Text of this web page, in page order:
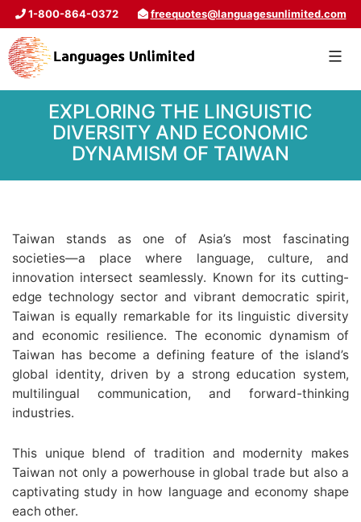
1-800-864-0372 freequotes@languagesunlimited.com
EXPLORING THE LINGUISTIC
DIVERSITY AND ECONOMIC
DYNAMISM OF TAIWAN
Taiwan stands as one of Asia’s most fascinating
societies—a place where language, culture, and
innovation intersect seamlessly. Known for its cutting-
edge technology sector and vibrant democratic spirit,
Taiwan is equally remarkable for its linguistic diversity
and economic resilience. The economic dynamism of
Taiwan has become a defining feature of the island’s
global identity, driven by a strong education system,
multilingual communication, and forward-thinking
industries.
This unique blend of tradition and modernity makes
Taiwan not only a powerhouse in global trade but also a
captivating study in how language and economy shape
each other.